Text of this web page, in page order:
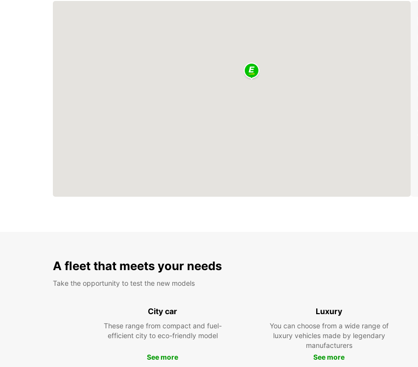
A fleet that meets your needs
Take the opportunity to test the new models
City car
These range from compact and fuel-
efficient city to eco-friendly model
See more
Luxury
You can choose from a wide range of
luxury vehicles made by legendary
manufacturers
See more